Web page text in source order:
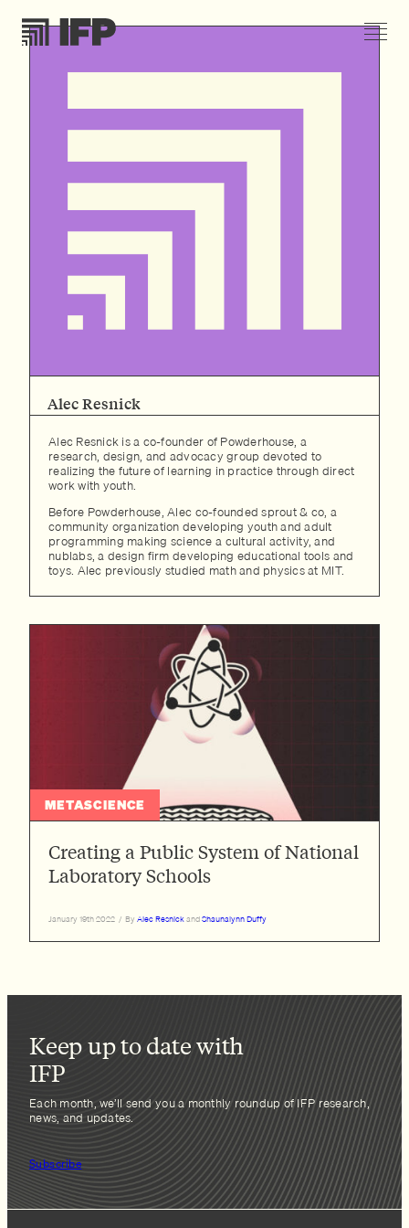
Alec Resnick
Alec Resnick is a co-founder of Powderhouse, a
research, design, and advocacy group devoted to
realizing the future of learning in practice through direct
work with youth.
Before Powderhouse, Alec co-founded sprout & co, a
community organization developing youth and adult
programming making science a cultural activity, and
nublabs, a design firm developing educational tools and
toys. Alec previously studied math and physics at MIT.
METASCIENCE
Creating a Public System of National
Laboratory Schools
January 19th 2022 / By Alec ResnickandShaunalynn Duffy
Keep up to date with
IFP
Each month, we’ll send you a monthly roundup of IFP research,
news, and updates.
Subscribe